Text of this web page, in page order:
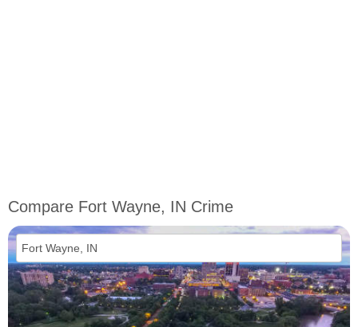
Compare Fort Wayne, IN Crime